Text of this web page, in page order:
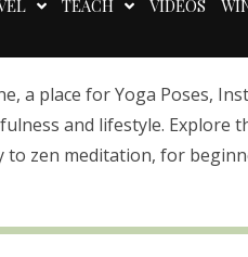
TEACH VIDEOS
a place for Yoga Poses,
and lifestyle. Explore
to zen meditation, for